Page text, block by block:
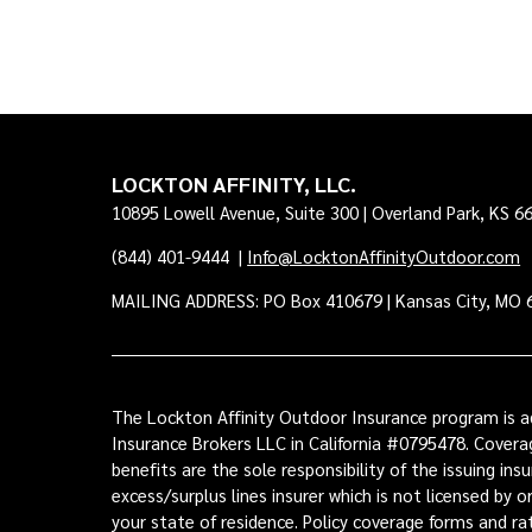
LOCKTON AFFINITY, LLC.
10895 Lowell Avenue, Suite 300 | Overland Park, KS
(844) 401-9444 | Info@LocktonAffinityOutdoor.com
MAILING ADDRESS: PO Box 410679 | Kansas City, MO
The Lockton Affinity Outdoor Insurance program is
Insurance Brokers LLC in California #0795478.
benefits are the sole responsibility of the issuing
excess/surplus lines insurer which is not licensed
your state of residence. Policy coverage forms and